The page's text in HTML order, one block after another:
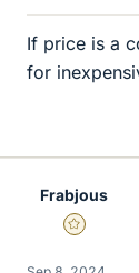
If price is a
for
Frabjous
Gold Member